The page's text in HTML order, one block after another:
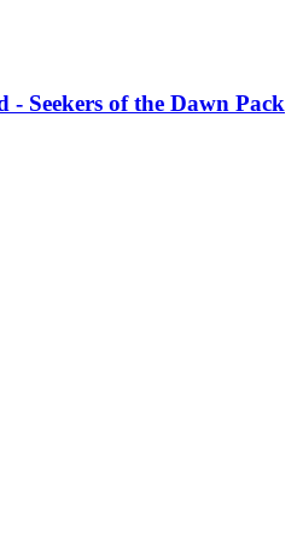
- Seekers of the Dawn Pack